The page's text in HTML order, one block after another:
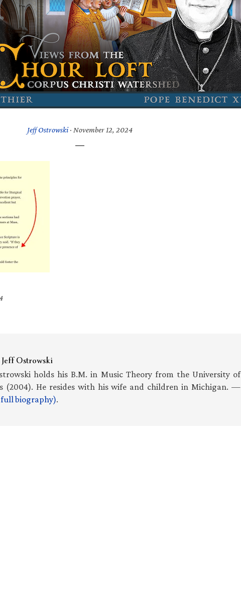
Jeff Ostrowski· November 12, 2024
Jeff Ostrowski
holds his B.M. in Music Theory from the University of
(2004). He resides with his wife and children in Michigan. —
full biography).